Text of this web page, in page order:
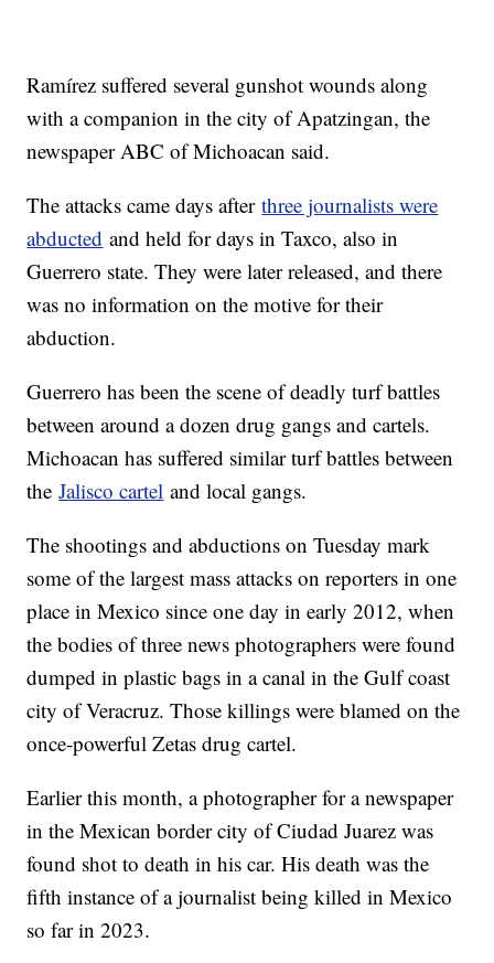
Ramírez suffered several gunshot wounds along
with a companion in the city of Apatzingan, the
newspaper ABC of Michoacan said.
The attacks came days afterthree journalists were
abducted and held for days in Taxco, also in
Guerrero state. They were later released, and there
was no information on the motive for their
abduction.
Guerrero has been the scene of deadly turf battles
between around a dozen drug gangs and cartels.
Michoacan has suffered similar turf battles between
theJalisco cartel and local gangs.
The shootings and abductions on Tuesday mark
some of the largest mass attacks on reporters in one
place in Mexico since one day in early 2012, when
the bodies of three news photographers were found
dumped in plastic bags in a canal in the Gulf coast
city of Veracruz. Those killings were blamed on the
once-powerful Zetas drug cartel.
Earlier this month, a photographer for a newspaper
in the Mexican border city of Ciudad Juarez was
found shot to death in his car. His death was the
fifth instance of a journalist being killed in Mexico
so far in 2023.